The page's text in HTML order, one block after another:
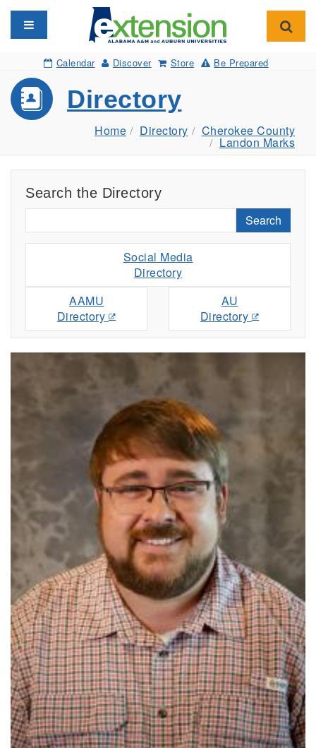
Toggle navigation
Calendar Discover Store Be Prepared
Directory
Home Directory Cherokee County
Landon Marks
Search the Directory
Search
Social Media
Directory
AAMU
Directory
AU
Directory